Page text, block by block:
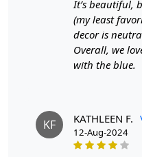
Diameter:7Feet
Features & Benefits
High-quality hand-
Adds a pop of color
Care:
It’s beautiful,
(my least
decor is
Overall, we
with the blue.
KF KATHLEEN F.
12-Aug-2024